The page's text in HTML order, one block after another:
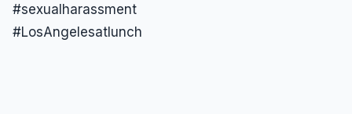
#sexualharassment
#LosAngelesatlunch